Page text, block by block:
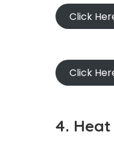
Click
Click
4.